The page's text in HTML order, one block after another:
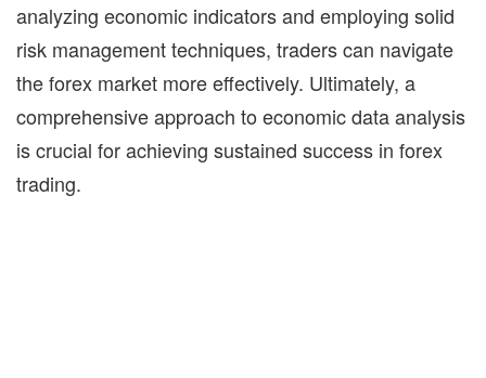
analyzing economic indicators and employing solid
risk management techniques, traders can navigate
the forex market more effectively. Ultimately, a
comprehensive approach to economic data analysis
is crucial for achieving sustained success in forex
trading.